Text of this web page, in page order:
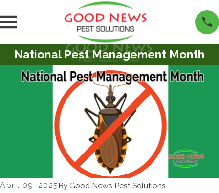
National Pest Management Month
April 09, 2025By Good News Pest Solutions